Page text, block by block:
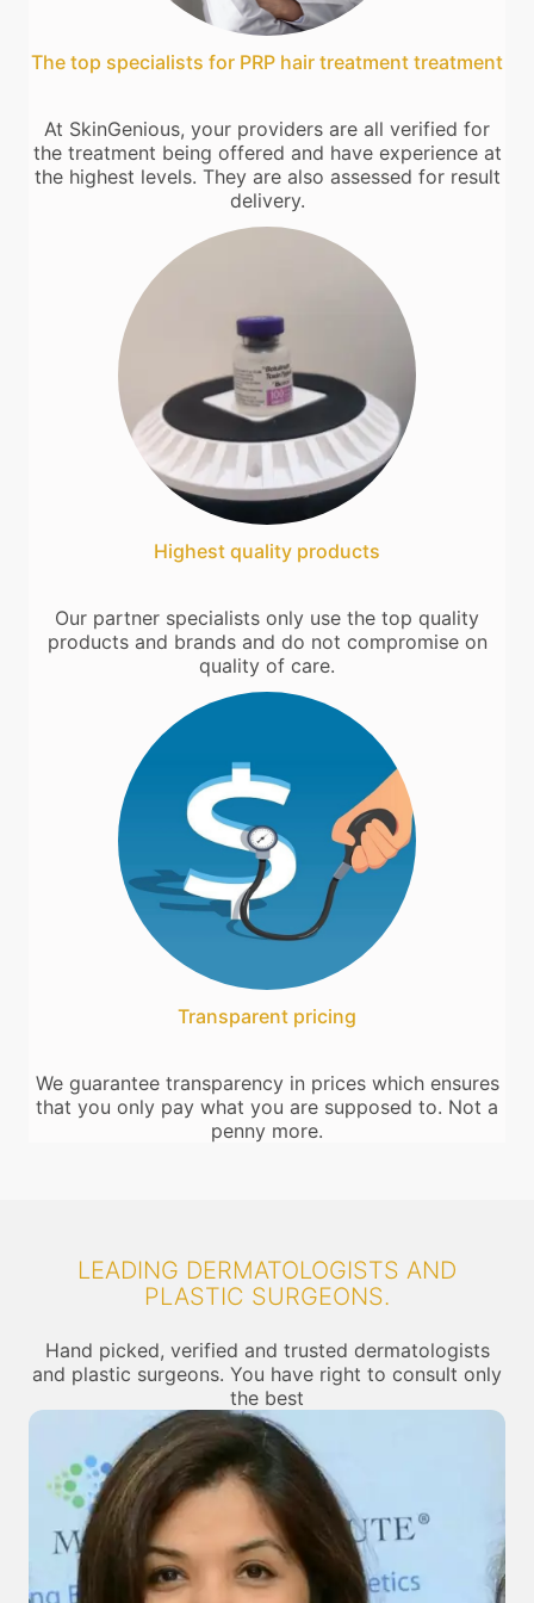
The top specialists for PRP hair treatment treatment
At SkinGenious, your providers are all verified for
the treatment being offered and have experience at
the highest levels. They are also assessed for result
delivery.
Highest quality products
Our partner specialists only use the top quality
products and brands and do not compromise on
quality of care.
Transparent pricing
We guarantee transparency in prices which ensures
that you only pay what you are supposed to. Not a
penny more.
LEADING DERMATOLOGISTS AND
PLASTIC SURGEONS.
Hand picked, verified and trusted dermatologists
and plastic surgeons. You have right to consult only
the best